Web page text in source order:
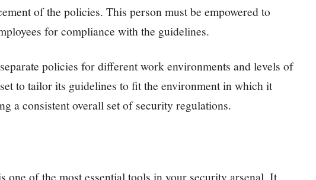
of the policies. This person must be empowered to
for compliance with the guidelines.
policies for different work environments and levels of
to tailor its guidelines to fit the environment in which it
a consistent overall set of security regulations.
one of the most essential tools in your security arsenal. It